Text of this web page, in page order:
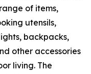
of items,
utensils,
backpacks,
other accessories
living. The